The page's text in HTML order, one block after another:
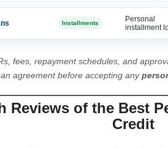
Installments
Personal
installment
fees, repayment schedules, and
agreement before accepting any
Reviews of the Best
Credit